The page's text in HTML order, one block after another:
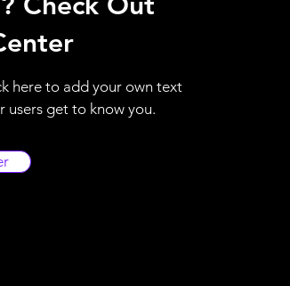
here to add your own text
users get to know you.